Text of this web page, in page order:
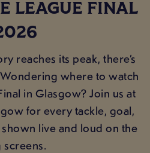
LEAGUE FINAL
reaches its peak, there’s
where to watch
in Glasgow? Join us at
for every tackle, goal,
live and loud on the
screens.